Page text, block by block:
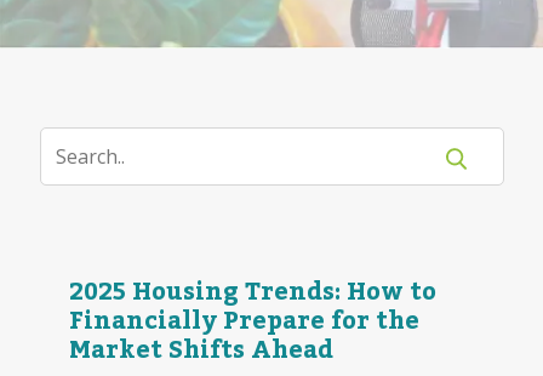
2025 Housing Trends: How to
Financially Prepare for the
Market Shifts Ahead